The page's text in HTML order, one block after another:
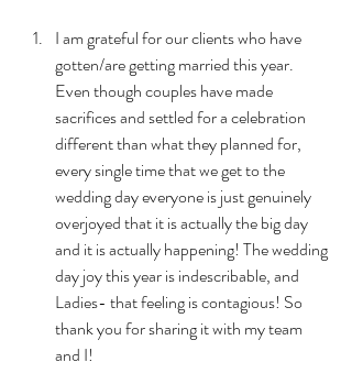
I am grateful for our clients who have
gotten/are getting married this year.
Even though couples have made
sacrifices and settled for a celebration
different than what they planned for,
every single time that we get to the
wedding day everyone is just genuinely
overjoyed that it is actually the big day
and it is actually happening! The wedding
day joy this year is indescribable, and
Ladies- that feeling is contagious! So
thank you for sharing it with my team
and I!